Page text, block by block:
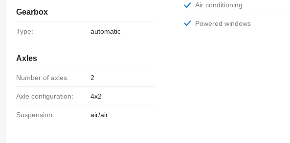
Gearbox
Type: automatic
Axles
Number of axles: 2
Axle configuration: 4x2
Suspension: air/air
Air conditioning
Powered windows